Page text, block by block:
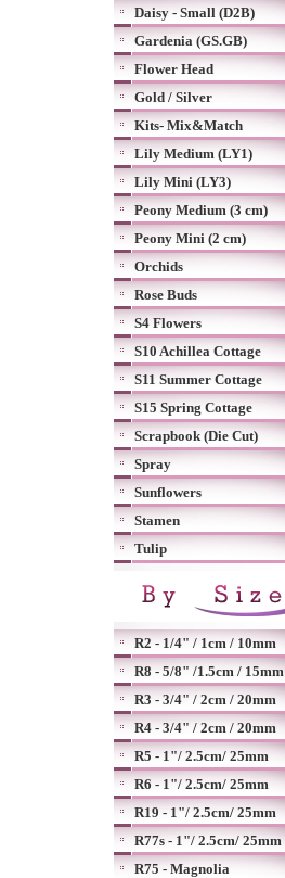
Daisy - Small (D2B)
Gardenia (GS.GB)
Flower Head
Gold / Silver
Kits- Mix&Match
Lily Medium (LY1)
Lily Mini (LY3)
Peony Medium (3 cm)
Peony Mini (2 cm)
Orchids
Rose Buds
S4 Flowers
S10 Achillea Cottage
S11 Summer Cottage
S15 Spring Cottage
Scrapbook (Die Cut)
Spray
Sunflowers
Stamen
Tulip
R2 - 1/4" / 1cm / 10mm
R8 - 5/8" /1.5cm / 15mm
R3 - 3/4" / 2cm / 20mm
R4 - 3/4" / 2cm / 20mm
R5 - 1"/ 2.5cm/ 25mm
R6 - 1"/ 2.5cm/ 25mm
R19 - 1"/ 2.5cm/ 25mm
R77s - 1"/ 2.5cm/ 25mm
R75 - Magnolia